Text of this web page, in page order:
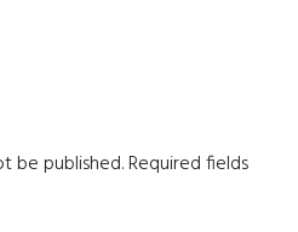
be published.Required fields